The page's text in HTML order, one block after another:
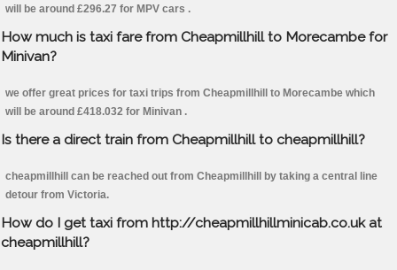
will be around £296.27 for MPV cars .
How much is taxi fare from Cheapmillhill to Morecambe for
Minivan?
we offer great prices for taxi trips from Cheapmillhill to Morecambe which
will be around £418.032 for Minivan .
Is there a direct train from Cheapmillhill to cheapmillhill?
cheapmillhill can be reached out from Cheapmillhill by taking a central line
detour from Victoria.
How do I get taxi from http://cheapmillhillminicab.co.uk at
cheapmillhill?